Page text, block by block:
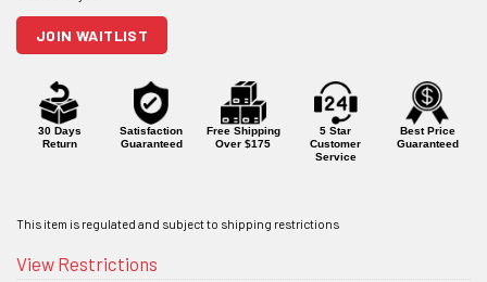
join
this
product
JOIN WAITLIST
30 Days
Return
Satisfaction
Guaranteed
Free Shipping
Over $175
5 Star
Customer
Service
Best Price
Guaranteed
This item is regulated and subject to shipping restrictions
View Restrictions